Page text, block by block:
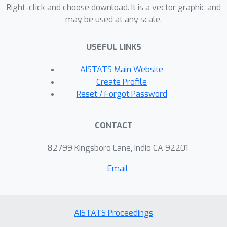
language models, datasets, and
passage lengths. We also study the
detector and the extent to which it is
each of these settings, the
performance of our test is at least
cases, we strongly outperform these
baselines.
Right-click and choose download. It is a vector graphic and
may be used at any scale.
USEFUL LINKS
AISTATS Main Website
Create Profile
Reset / Forgot Password
CONTACT
82799 Kingsboro Lane, Indio CA 92201
Email
AISTATS Proceedings